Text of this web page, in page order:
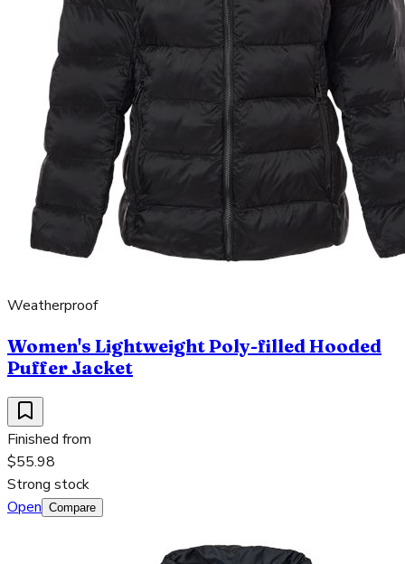
Weatherproof
Women's Lightweight Poly-filled Hooded
Puffer Jacket
Finished from
$55.98
Strong stock
Open Compare